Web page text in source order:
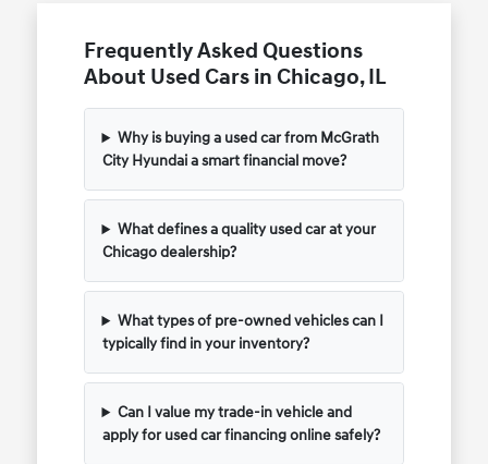
Frequently Asked Questions
About Used Cars in Chicago, IL
Why is buying a used car from McGrath
City Hyundai a smart financial move?
What defines a quality used car at your
Chicago dealership?
What types of pre-owned vehicles can I
typically find in your inventory?
Can I value my trade-in vehicle and
apply for used car financing online safely?